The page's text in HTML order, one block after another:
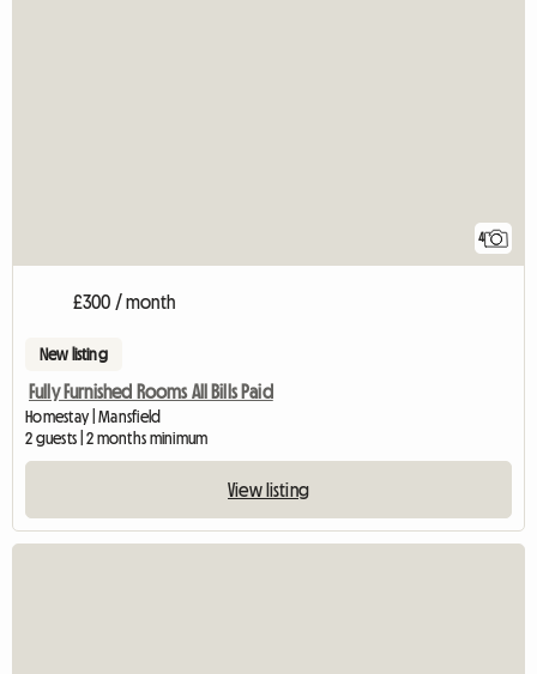
4
£300 / month
New listing
Fully Furnished Rooms All Bills Paid
Homestay | Mansfield
2 guests | 2 months minimum
View listing